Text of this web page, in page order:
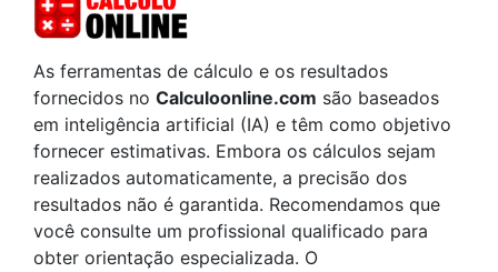
As ferramentas de cálculo e os resultados
fornecidos no Calculoonline.com são baseados
em inteligência artificial (IA) e têm como objetivo
fornecer estimativas. Embora os cálculos sejam
realizados automaticamente, a precisão dos
resultados não é garantida. Recomendamos que
você consulte um profissional qualificado para
obter orientação especializada. O